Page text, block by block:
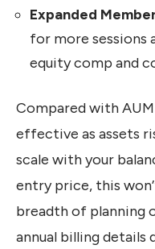
Expanded
for more sessions
equity comp and
Compared with
effective as assets
scale with your
entry price, this
breadth of planning
annual billing details